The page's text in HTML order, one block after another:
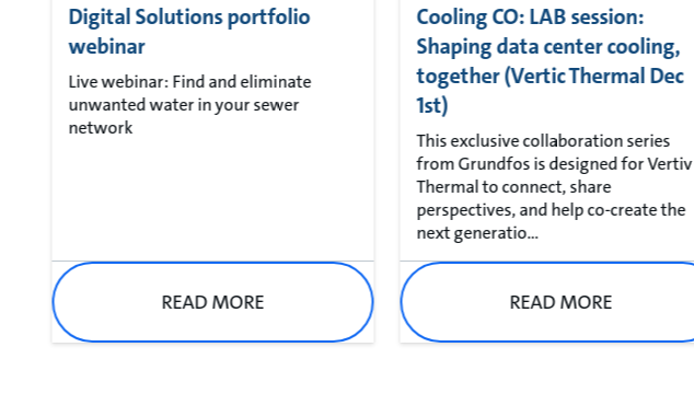
Digital Solutions portfolio
webinar
Live webinar: Find and eliminate
unwanted water in your sewer
network
READ MORE
Cooling CO: LAB session:
Shaping data center cooling,
together (Vertic Thermal Dec
1st)
This exclusive collaboration series
from Grundfos is designed for Vertiv
Thermal to connect, share
perspectives, and help co-create the
next generatio...
READ MORE